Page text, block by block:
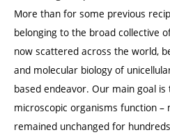
More than for some previous
belonging to the broad collective
now scattered across the world,
and molecular biology of
based endeavor. Our main goal
microscopic organisms function –
remained unchanged for